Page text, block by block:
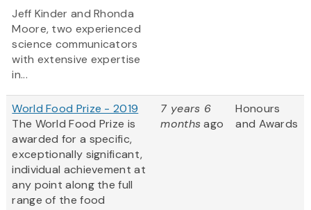
Jeff Kinder and Rhonda
Moore, two experienced
science communicators
with extensive expertise
in...
World Food Prize - 2019
The World Food Prize is
awarded for a specific,
exceptionally significant,
individual achievement at
any point along the full
range of the food
7 years 6
monthsago
Honours
and Awards